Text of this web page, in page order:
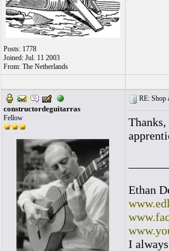
Posts: 1778
Joined: Jul. 11 2003
From: The Netherlands
constructordeguitarras
Fellow
RE: Shop
Ethan
I